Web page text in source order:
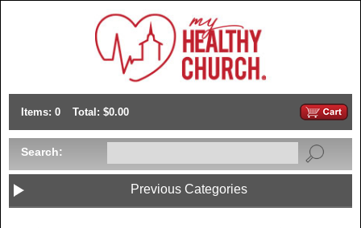
Items: 0 Total: $0.00
Search:
Previous Categories